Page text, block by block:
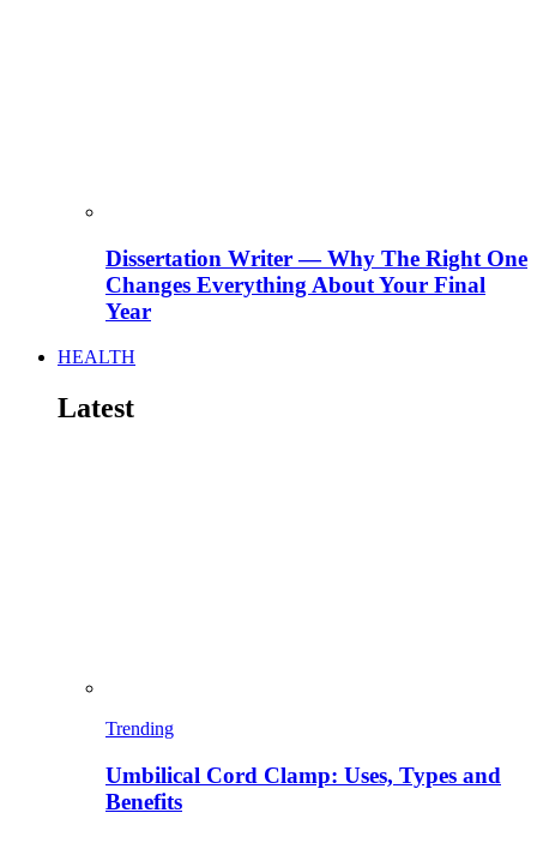
Dissertation Writer — Why The Right One
Changes Everything About Your Final
Year
HEALTH
Latest
Trending
Umbilical Cord Clamp: Uses, Types and
Benefits